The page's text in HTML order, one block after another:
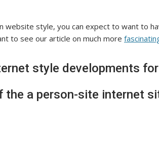
website style, you can expect to want to
to see our article on much more
style developments
the a person-site internet